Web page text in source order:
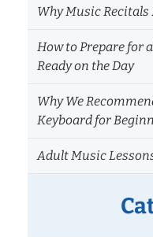
Why Music
How to Prepare for
Ready on the Day
Why We
Keyboard for
Adult Music